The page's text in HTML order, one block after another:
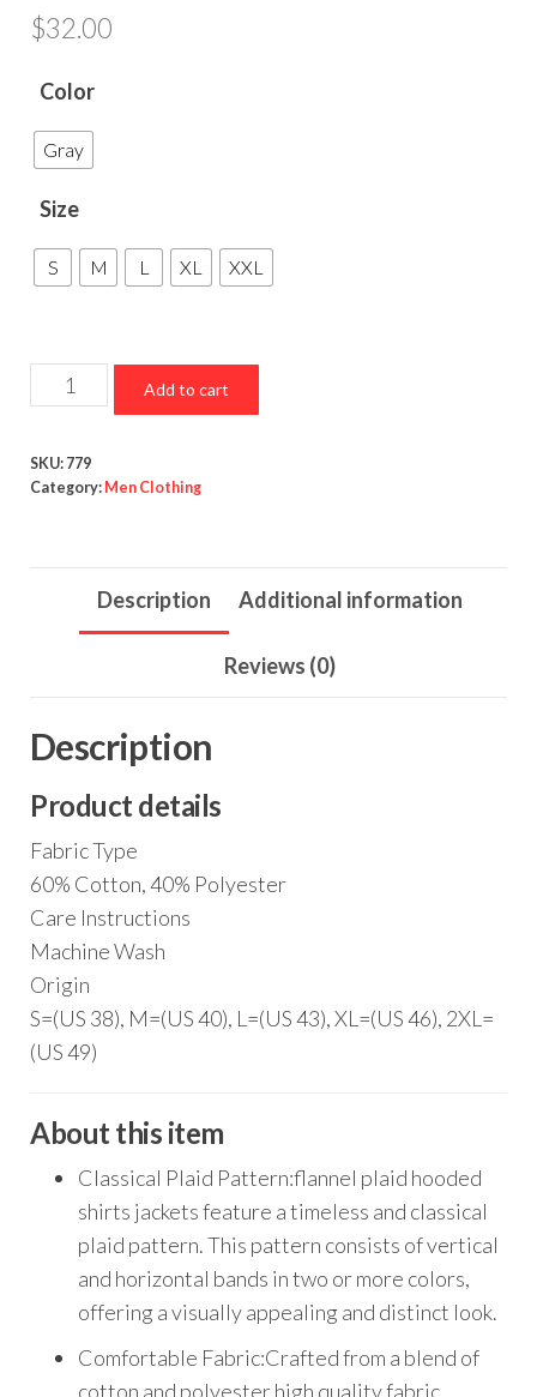
$32.00
Color
Gray
Size
S M L XL XXL
Button
Down
Long
Jackets
Add to cart
SKU: 779
Category: Men Clothing
Description Additional information
Reviews (0)
Description
Product details
Fabric Type
60% Cotton, 40% Polyester
Care Instructions
Machine Wash
Origin
S=(US 38), M=(US 40), L=(US 43), XL=(US 46), 2XL=
(US 49)
About this item
Classical Plaid Pattern:flannel plaid hooded
shirts jackets feature a timeless and classical
plaid pattern. This pattern consists of vertical
and horizontal bands in two or more colors,
offering a visually appealing and distinct look.
Comfortable Fabric:Crafted from a blend of
cotton and polyester,high quality fabric.